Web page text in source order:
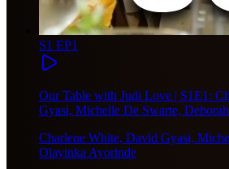
S1 EP1
Our Table with Judi Love | S1E1:
Gyasi, Michelle De Swarte,
Charlene White, David Gyasi,
Olayinka Ayorinde